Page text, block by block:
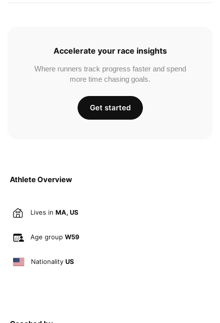
Athlete Overview
Lives in MA, US
Age group W59
Nationality US
Accelerate your race insights
Where runners track progress faster and spend
more time chasing goals.
Get started